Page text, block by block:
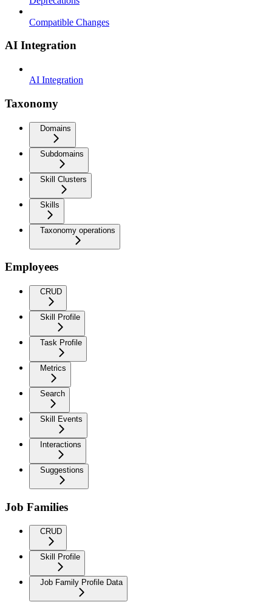
Compatible Changes
AI Integration
AI Integration
Taxonomy
Domains
Subdomains
Skill Clusters
Skills
Taxonomy operations
Employees
CRUD
Skill Profile
Task Profile
Metrics
Search
Skill Events
Interactions
Suggestions
Job Families
CRUD
Skill Profile
Job Family Profile Data